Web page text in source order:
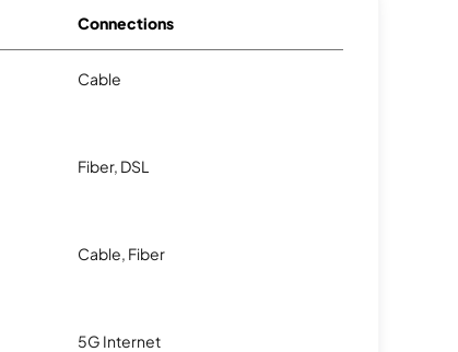
Connections
Cable
Fiber, DSL
Cable, Fiber
5G Internet